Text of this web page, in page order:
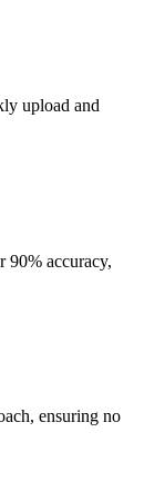
upload and
90% accuracy,
ensuring no